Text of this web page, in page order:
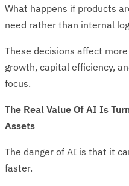
What happens if products
need rather than internal
These decisions affect
growth, capital efficiency,
focus.
The Real Value Of AI Is
Assets
The danger of AI is that it
faster.